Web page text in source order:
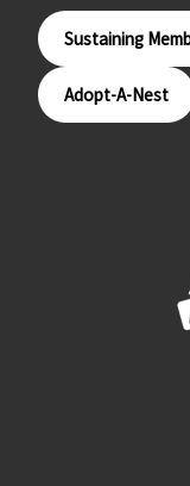
Sustaining
Adopt-A-Nest